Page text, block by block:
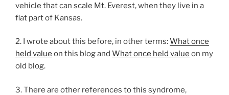
vehicle that can scale Mt. Everest, when they live in a
flat part of Kansas.
2. I wrote about this before, in other terms:What once
held value on this blog and What once held value on my
old blog.
3. There are other references to this syndrome,